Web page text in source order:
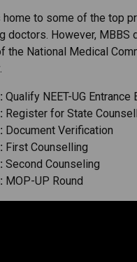
home to some of the top
doctors. However, MBBS
the National Medical
Qualify NEET-UG Entrance
Register for State
Document Verification
First Counselling
Second Counseling
MOP-UP Round